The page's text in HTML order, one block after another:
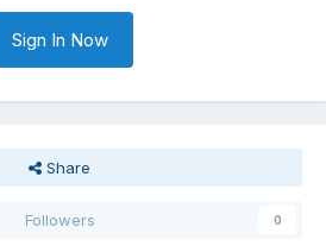
Sign In Now
Share
Followers 0